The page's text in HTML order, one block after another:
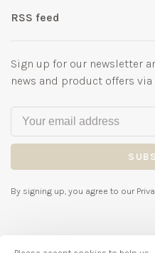
RSS feed
Sign up for our newsletter
news and product offers via
By signing up, you agree to our